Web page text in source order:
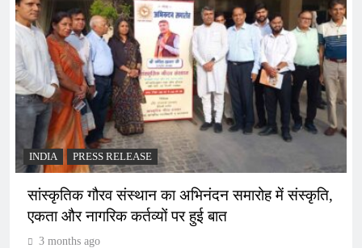
INDIA PRESS RELEASE
सांस्कृतिक गौरव संस्थान का अभिनंदन समारोह में संस्कृति,
एकता और नागरिक कर्तव्यों पर हुई बात
3 months ago